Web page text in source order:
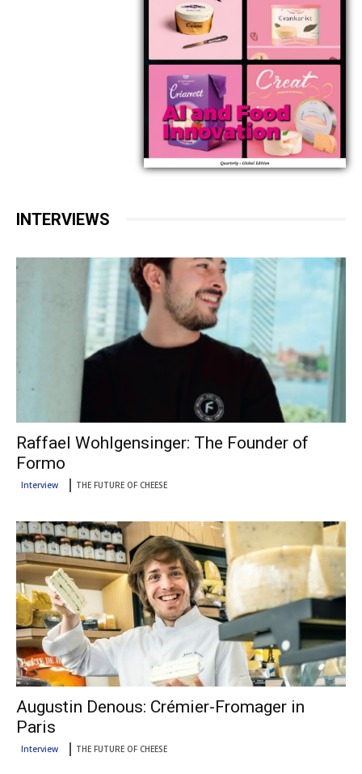
INTERVIEWS
Raffael Wohlgensinger: The Founder of
Formo
Interview THE FUTURE OF CHEESE
Augustin Denous: Crémier-Fromager in
Paris
Interview THE FUTURE OF CHEESE